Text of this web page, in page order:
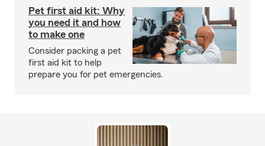
Pet first aid kit: Why
you need it and how
to make one
Consider packing a pet
first aid kit to help
prepare you for pet emergencies.